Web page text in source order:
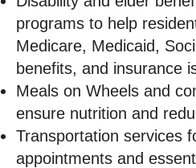
programs to help
Medicare, Medicaid,
benefits, and insurance
Meals on Wheels and
ensure nutrition and
Transportation services
appointments and